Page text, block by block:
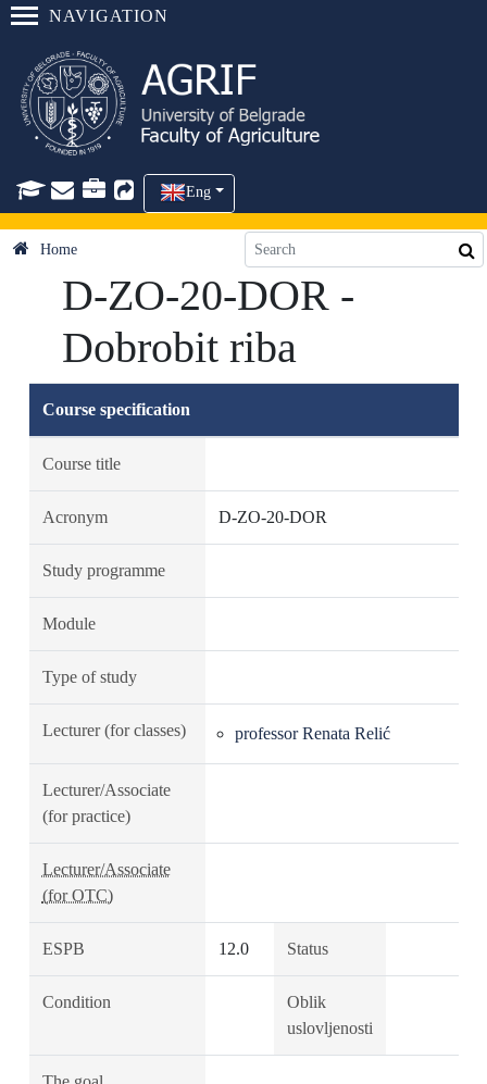
NAVIGATION
Eng
Home
D-ZO-20-DOR -
Dobrobit riba
Course specification
Course title
Acronym D-ZO-20-DOR
Study programme
Module
Type of study
Lecturer (for classes) professor Renata Relić
Lecturer/Associate
(for practice)
Lecturer/Associate
(for OTC)
ESPB 12.0 Status
Condition
Oblik
uslovljenosti